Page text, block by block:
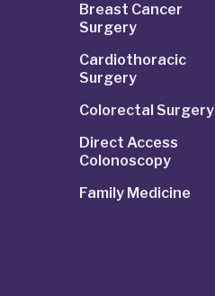
Breast Cancer
Surgery
Cardiothoracic
Surgery
Colorectal Surgery
Direct Access
Colonoscopy
Family Medicine